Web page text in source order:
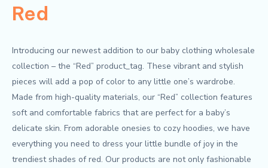
Red
Introducing our newest addition to our baby clothing wholesale
collection – the “Red” product_tag. These vibrant and stylish
pieces will add a pop of color to any little one’s wardrobe.
Made from high-quality materials, our “Red” collection features
soft and comfortable fabrics that are perfect for a baby’s
delicate skin. From adorable onesies to cozy hoodies, we have
everything you need to dress your little bundle of joy in the
trendiest shades of red. Our products are not only fashionable